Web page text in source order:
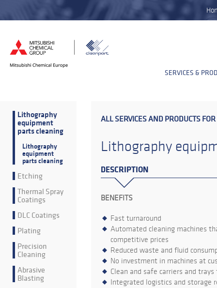
SERVICES &
Lithography
equipment
parts cleaning
Lithography
equipment
parts cleaning
Etching
Thermal Spray
Coatings
DLC Coatings
Plating
Precision
Cleaning
Abrasive
Blasting
ALL SERVICES AND PRODUCTS FOR
Lithography
DESCRIPTION
BENEFITS
Fast turnaround
Automated cleaning machines
competitive prices
Reduced waste and fluid
No investment in machines at
Clean and safe carriers and
Integrated logistics and storage